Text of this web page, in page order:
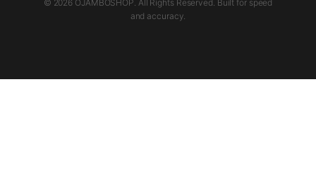
© 2026 OJAMBOSHOP. All Rights Reserved. Built for speed
and accuracy.